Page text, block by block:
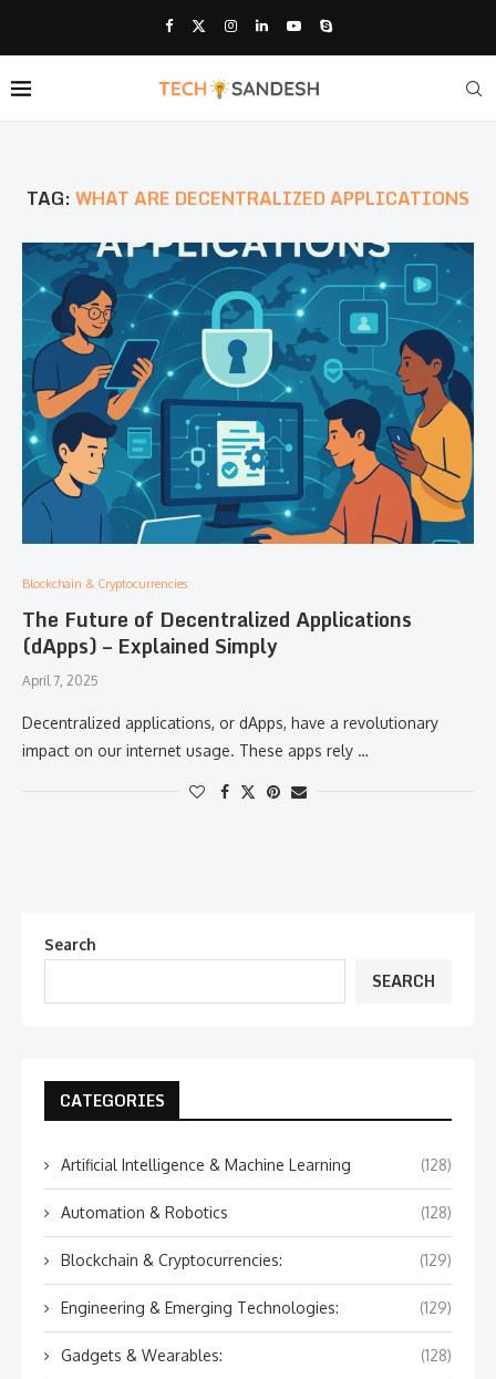
TAG:WHAT ARE DECENTRALIZED APPLICATIONS
Blockchain & Cryptocurrencies:
The Future of Decentralized Applications
(dApps) – Explained Simply
April 7, 2025
Decentralized applications, or dApps, have a revolutionary
impact on our internet usage. These apps rely …
Search
SEARCH
CATEGORIES
Artificial Intelligence & Machine Learning (128)
Automation & Robotics (128)
Blockchain & Cryptocurrencies: (129)
Engineering & Emerging Technologies: (129)
Gadgets & Wearables: (128)